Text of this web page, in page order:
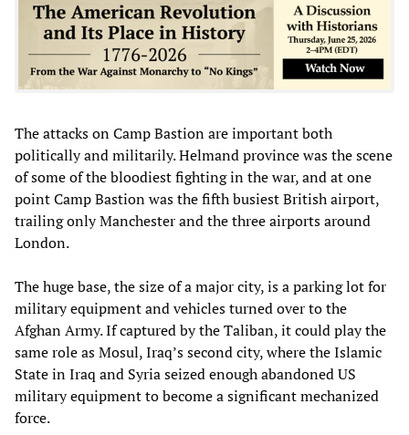
The attacks on Camp Bastion are important both
politically and militarily. Helmand province was the scene
of some of the bloodiest fighting in the war, and at one
point Camp Bastion was the fifth busiest British airport,
trailing only Manchester and the three airports around
London.
The huge base, the size of a major city, is a parking lot for
military equipment and vehicles turned over to the
Afghan Army. If captured by the Taliban, it could play the
same role as Mosul, Iraq’s second city, where the Islamic
State in Iraq and Syria seized enough abandoned US
military equipment to become a significant mechanized
force.